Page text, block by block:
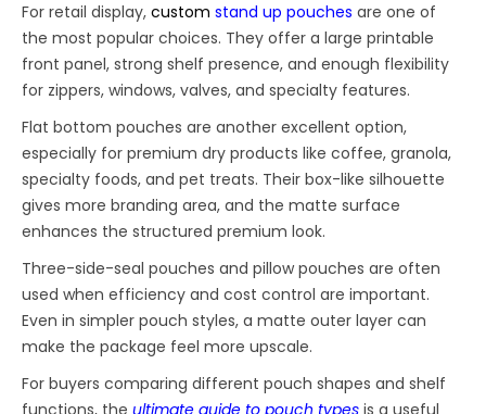
For retail display, custom stand up pouches are one of
the most popular choices. They offer a large printable
front panel, strong shelf presence, and enough flexibility
for zippers, windows, valves, and specialty features.
Flat bottom pouches are another excellent option,
especially for premium dry products like coffee, granola,
specialty foods, and pet treats. Their box-like silhouette
gives more branding area, and the matte surface
enhances the structured premium look.
Three-side-seal pouches and pillow pouches are often
used when efficiency and cost control are important.
Even in simpler pouch styles, a matte outer layer can
make the package feel more upscale.
For buyers comparing different pouch shapes and shelf